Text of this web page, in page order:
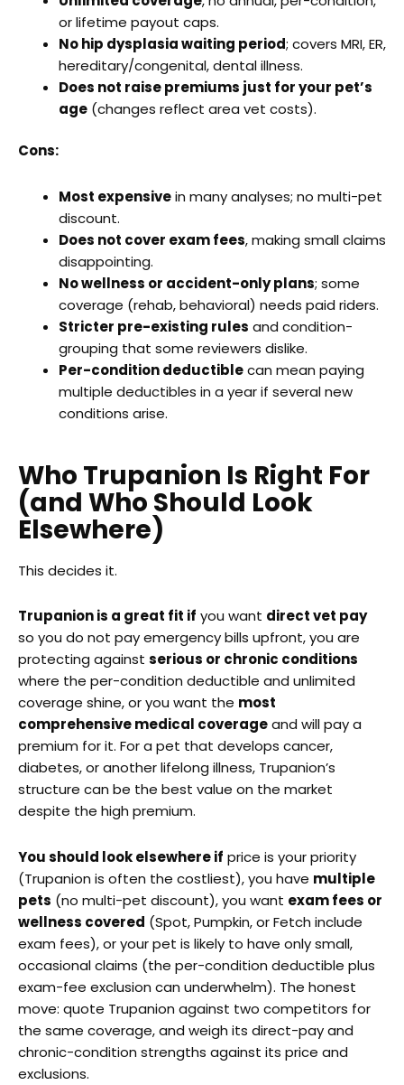
or lifetime payout caps.
No hip dysplasia waiting period; covers MRI, ER,
hereditary/congenital, dental illness.
Does not raise premiums just for your pet’s
age (changes reflect area vet costs).
Cons:
Most expensivein many analyses; no multi-pet
discount.
Does not cover exam fees, making small claims
disappointing.
No wellness or accident-only plans; some
coverage (rehab, behavioral) needs paid riders.
Stricter pre-existing rules and condition-
grouping that some reviewers dislike.
Per-condition deductiblecan mean paying
multiple deductibles in a year if several new
conditions arise.
Who Trupanion Is Right For
(and Who Should Look
Elsewhere)
This decides it.
Trupanion is a great fit if you want direct vet pay
so you do not pay emergency bills upfront, you are
protecting against serious or chronic conditions
where the per-condition deductible and unlimited
coverage shine, or you want the most
comprehensive medical coverageand will pay a
premium for it. For a pet that develops cancer,
diabetes, or another lifelong illness, Trupanion’s
structure can be the best value on the market
despite the high premium.
You should look elsewhere if price is your priority
(Trupanion is often the costliest), you have multiple
pets (no multi-pet discount), you want exam fees or
wellness covered (Spot, Pumpkin, or Fetch include
exam fees), or your pet is likely to have only small,
occasional claims (the per-condition deductible plus
exam-fee exclusion can underwhelm). The honest
move: quote Trupanion against two competitors for
the same coverage, and weigh its direct-pay and
chronic-condition strengths against its price and
exclusions.